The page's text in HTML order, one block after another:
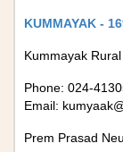
KUMMAYAK -
Kummayak
Phone: 024-
Email:
Prem Prasad